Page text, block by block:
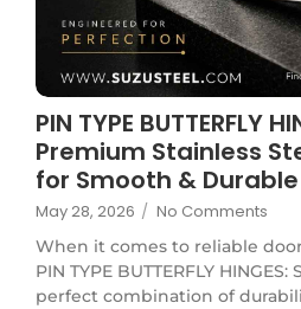
PIN TYPE BUTTERFLY
Premium Stainless
for Smooth &
May 28, 2026 / No Comments
When it comes to reliable
PIN TYPE BUTTERFLY
perfect combination of